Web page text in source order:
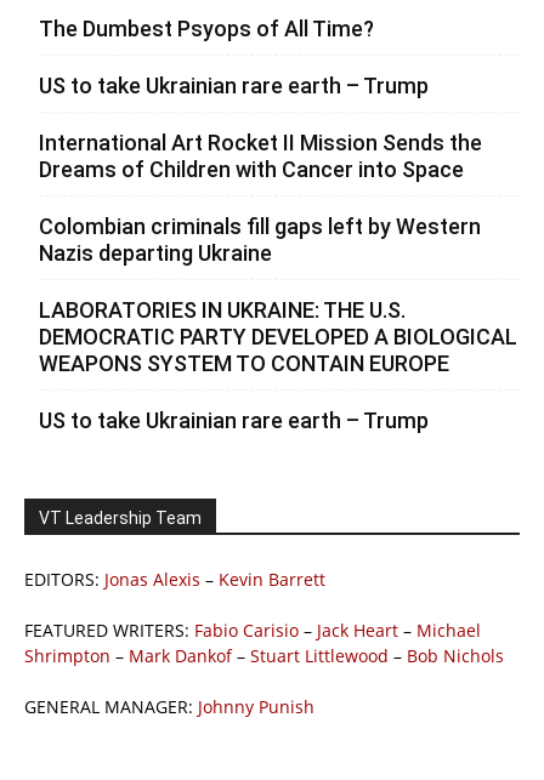
The Dumbest Psyops of All Time?
US to take Ukrainian rare earth – Trump
International Art Rocket II Mission Sends the
Dreams of Children with Cancer into Space
Colombian criminals fill gaps left by Western
Nazis departing Ukraine
LABORATORIES IN UKRAINE: THE U.S.
DEMOCRATIC PARTY DEVELOPED A BIOLOGICAL
WEAPONS SYSTEM TO CONTAIN EUROPE
US to take Ukrainian rare earth – Trump
VT Leadership Team
EDITORS: Jonas Alexis – Kevin Barrett
FEATURED WRITERS: Fabio Carisio – Jack Heart – Michael
Shrimpton – Mark Dankof– Stuart Littlewood – Bob Nichols
GENERAL MANAGER: Johnny Punish